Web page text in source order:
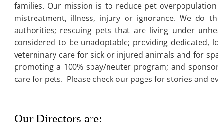
Our Directors are:
families. Our mission is to reduce pet
mistreatment, illness, injury or ignorance. We do
authorities; rescuing pets that are living under
considered to be unadoptable; providing dedicated,
veterninary care for sick or injured animals and for
promoting a 100% spay/neuter program; and
care for pets. Please check our pages for stories and